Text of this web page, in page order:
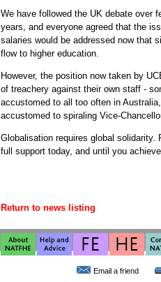
We have followed the UK debate over
years, and everyone agreed that the
salaries would be addressed now that
flow to higher education.
However, the position now taken by
of treachery against their own staff -
accustomed to all too often in
accustomed to spiraling Vice-
Globalisation requires global solidarity.
full support today, and until you
Return to news listing
Email a friend